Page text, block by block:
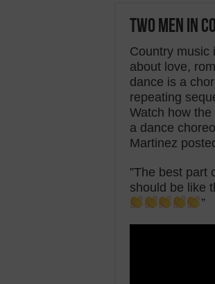
Two Men In
Country music
about love,
dance is a
repeating
Watch how
a dance
Martinez
”The best part
should be like
”